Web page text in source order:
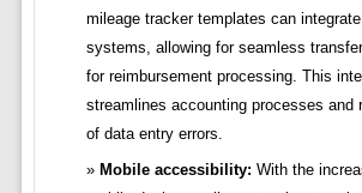
mileage tracker templates can
systems, allowing for seamless
for reimbursement processing. This
streamlines accounting processes and
of data entry errors.
Mobile accessibility: With the